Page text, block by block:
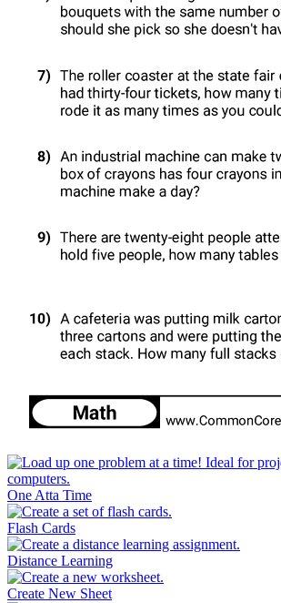
One Atta Time
Flash Cards
Distance Learning
Create New Sheet